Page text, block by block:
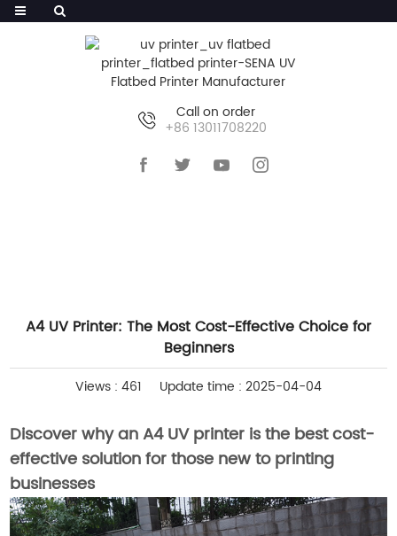
Call on order
+86 13011708220
A4 UV Printer: The Most Cost-Effective Choice for
Beginners
Views : 461 Update time : 2025-04-04
Discover why an A4 UV printer is the best cost-
effective solution for those new to printing
businesses